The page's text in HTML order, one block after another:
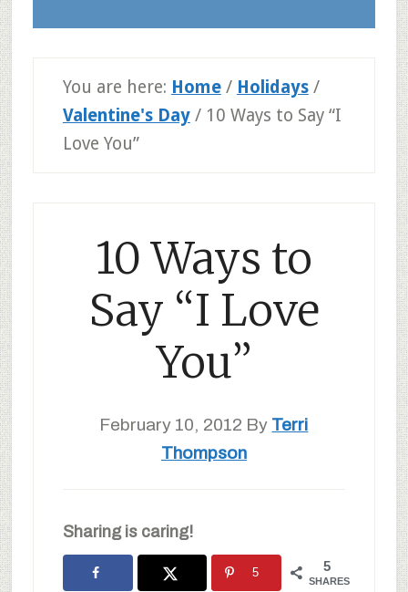
You are here: Home / Holidays /
Valentine's Day /10 Ways to Say “I
Love You”
10 Ways to
Say “I Love
You”
February 10, 2012 By Terri
Thompson
Sharing is caring!
5
SHARES
5